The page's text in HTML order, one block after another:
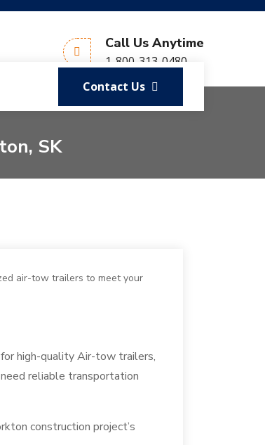
Call Us Anytime
1-800-313-0480
Contact Us
SK
high-quality Air-tow trailers,
reliable transportation
construction project’s